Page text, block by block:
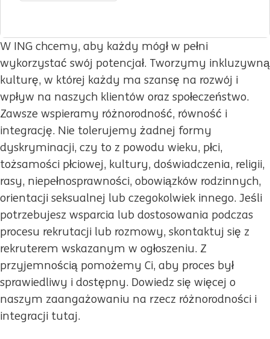
W ING chcemy, aby każdy mógł w pełni
wykorzystać swój potencjał. Tworzymy inkluzywną
kulturę, w której każdy ma szansę na rozwój i
wpływ na naszych klientów oraz społeczeństwo.
Zawsze wspieramy różnorodność, równość i
integrację. Nie tolerujemy żadnej formy
dyskryminacji, czy to z powodu wieku, płci,
tożsamości płciowej, kultury, doświadczenia, religii,
rasy, niepełnosprawności, obowiązków rodzinnych,
orientacji seksualnej lub czegokolwiek innego. Jeśli
potrzebujesz wsparcia lub dostosowania podczas
procesu rekrutacji lub rozmowy, skontaktuj się z
rekruterem wskazanym w ogłoszeniu. Z
przyjemnością pomożemy Ci, aby proces był
sprawiedliwy i dostępny. Dowiedz się więcej o
naszym zaangażowaniu na rzecz różnorodności i
integracji tutaj.